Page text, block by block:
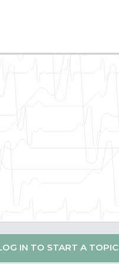
IN TO START A TOPIC